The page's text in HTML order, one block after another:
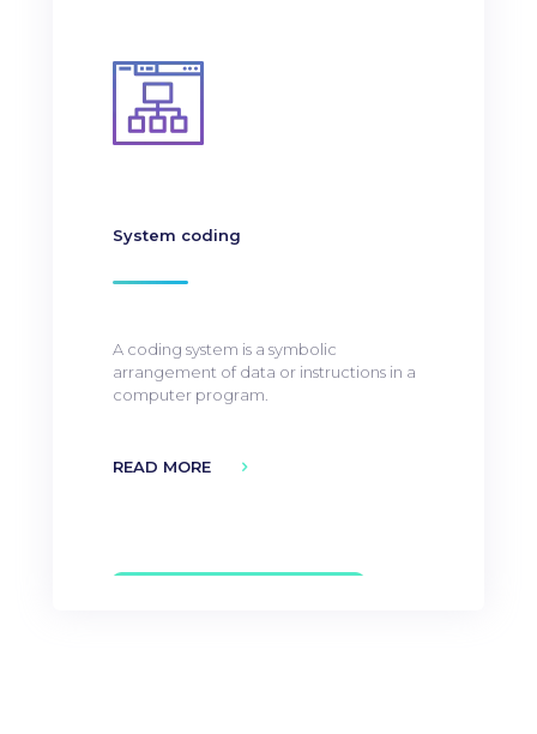
System coding
A coding system is a symbolic
arrangement of data or instructions in a
computer program.
READ MORE